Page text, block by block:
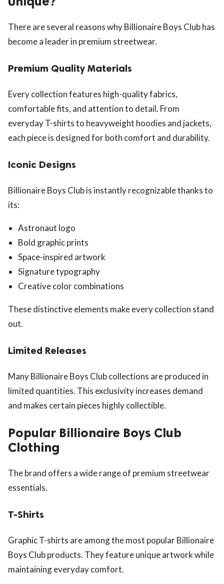
There are several reasons why Billionaire Boys Club has
become a leader in premium streetwear.
Premium Quality Materials
Every collection features high-quality fabrics,
comfortable fits, and attention to detail. From
everyday T-shirts to heavyweight hoodies and jackets,
each piece is designed for both comfort and durability.
Iconic Designs
Billionaire Boys Club is instantly recognizable thanks to
its:
Astronaut logo
Bold graphic prints
Space-inspired artwork
Signature typography
Creative color combinations
These distinctive elements make every collection stand
out.
Limited Releases
Many Billionaire Boys Club collections are produced in
limited quantities. This exclusivity increases demand
and makes certain pieces highly collectible.
Popular Billionaire Boys Club
Clothing
The brand offers a wide range of premium streetwear
essentials.
T-Shirts
Graphic T-shirts are among the most popular Billionaire
Boys Club products. They feature unique artwork while
maintaining everyday comfort.